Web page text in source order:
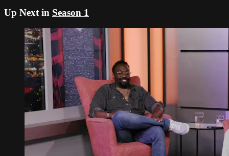
Up Next in Season 1